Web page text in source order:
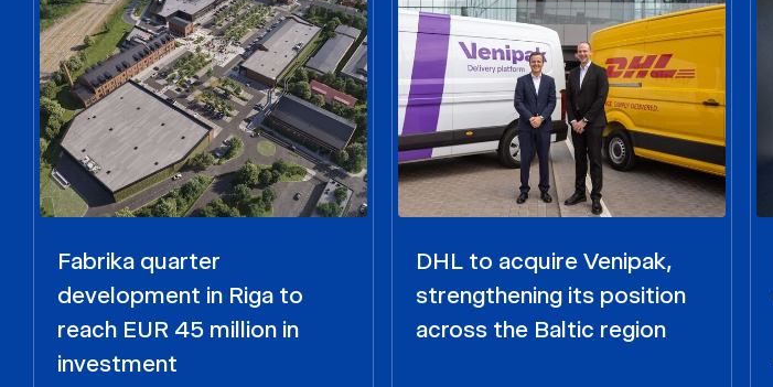
Fabrika quarter
development in Riga to
reach EUR 45 million in
investment
DHL to acquire Venipak,
strengthening its position
across the Baltic region